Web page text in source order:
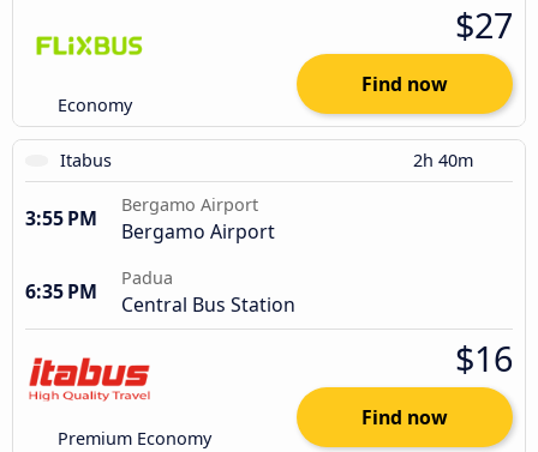
Economy
$27
Find now
Itabus 2h 40m
3:55 PM
Bergamo Airport
Bergamo Airport
6:35 PM
Padua
Central Bus Station
Premium Economy
$16
Find now